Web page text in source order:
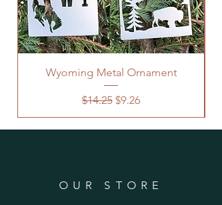
Wyoming Metal Ornament
Regular Price
$14.25 Sale Price
$9.26
OUR STORE